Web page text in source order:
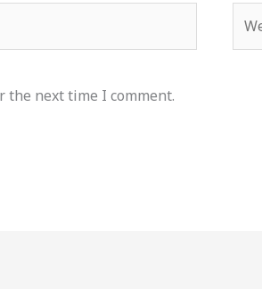
the next time I comment.